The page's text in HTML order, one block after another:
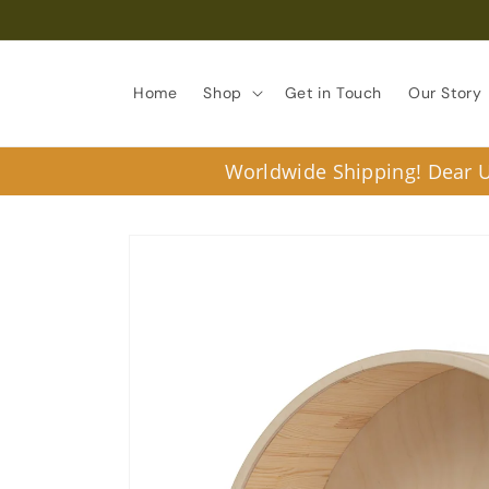
Home Shop Get in Touch Our Story
Worldwide Shipping! Dear